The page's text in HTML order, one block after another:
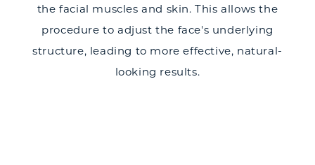
the facial muscles and skin. This allows the
procedure to adjust the face's underlying
structure, leading to more effective, natural-
looking results.